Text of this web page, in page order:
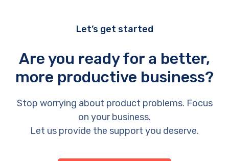
Let’s get started
Are you ready for a better,
more productive business?
Stop worrying about product problems. Focus
on your business.
Let us provide the support you deserve.